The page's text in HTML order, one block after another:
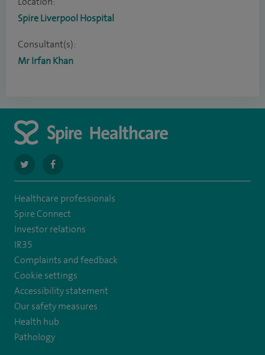
Spire Liverpool Hospital
Consultant(s):
Mr Irfan Khan
navigate
to
https://twitter.com/spire_liverpool?
lang=en
navigate
to
https://en-
gb.facebook.com/spireliverpoolhospital/
Healthcare professionals
Spire Connect
Investor relations
IR35
Complaints and feedback
Cookie settings
Accessibility statement
Our safety measures
Health hub
Pathology